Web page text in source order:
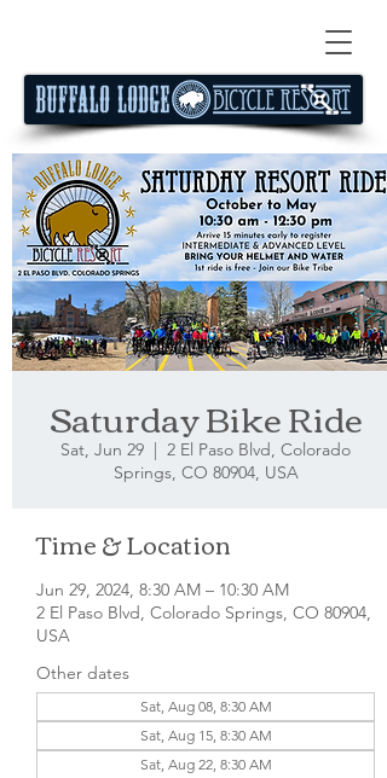
Saturday Bike Ride
Sat, Jun 29
  |
2 El Paso Blvd, Colorado
Springs, CO 80904, USA
Time & Location
Jun 29, 2024, 8:30 AM – 10:30 AM
2 El Paso Blvd, Colorado Springs, CO 80904,
USA
Other dates
Sat, Aug 08, 8:30 AM
Sat, Aug 15, 8:30 AM
Sat, Aug 22, 8:30 AM